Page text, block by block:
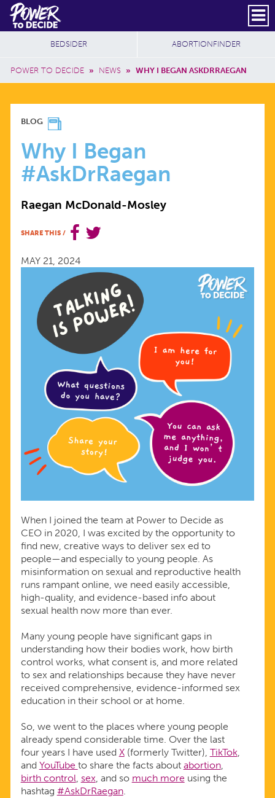
Skip to main content
Power
to
Decide
Header Social
Secondary
SUBSCRIBE
Breadcrumb
POWER TO DECIDE » NEWS » WHY I BEGAN ASKDRRAEGAN
Additional Sites
BEDSIDER ABORTIONFINDER
WHY
BEGAN
#ASKDRRAEGAN
BLOG
Why I Began
#AskDrRaegan
Raegan McDonald-Mosley
SHARE THIS /
MAY 21, 2024
When I joined the team at Power to Decide as
CEO in 2020, I was excited by the opportunity to
find new, creative ways to deliver sex ed to
people—and especially to young people. As
misinformation on sexual and reproductive health
runs rampant online, we need easily accessible,
high-quality, and evidence-based info about
sexual health now more than ever.
Many young people have significant gaps in
understanding how their bodies work, how birth
control works, what consent is, and more related
to sex and relationships because they have never
received comprehensive, evidence-informed sex
education in their school or at home.
So, we went to the places where young people
already spend considerable time. Over the last
four years I have used X(formerly Twitter), TikTok,
and YouTube to share the facts about abortion,
birth control, sex, and so much more using the
hashtag #AskDrRaegan.